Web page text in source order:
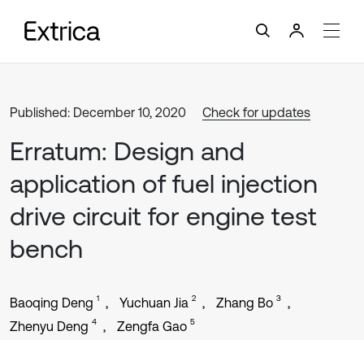
Published: December 10, 2020 Check for updates
Erratum: Design and
application of fuel injection
drive circuit for engine test
bench
Baoqing Deng 1 Yuchuan Jia 2 Zhang Bo 3
Zhenyu Deng 4 Zengfa Gao 5